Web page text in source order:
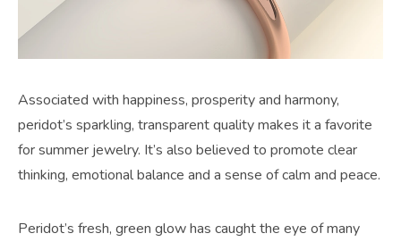
Associated with happiness, prosperity and harmony,
peridot’s sparkling, transparent quality makes it a favorite
for summer jewelry. It’s also believed to promote clear
thinking, emotional balance and a sense of calm and peace.
Peridot’s fresh, green glow has caught the eye of many